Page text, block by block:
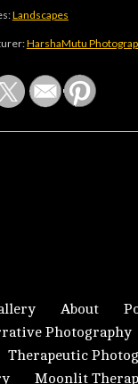
Landscapes
HarshaMutu
About
Photography
Therapeutic
Moonlit